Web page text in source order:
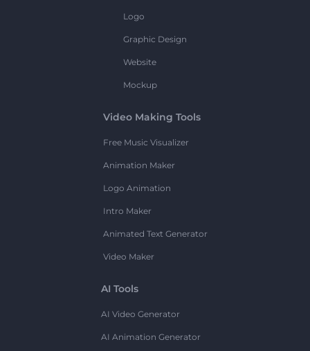
Logo
Graphic Design
Website
Mockup
Video Making Tools
Free Music Visualizer
Animation Maker
Logo Animation
Intro Maker
Animated Text Generator
Video Maker
AI Tools
AI Video Generator
AI Animation Generator